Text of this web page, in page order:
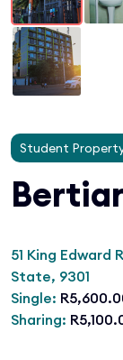
Student
51 King Edward
State, 9301
Single:
Sharing: